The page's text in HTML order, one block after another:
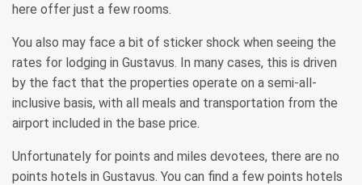
here offer just a few rooms.
You also may face a bit of sticker shock when seeing the
rates for lodging in Gustavus. In many cases, this is driven
by the fact that the properties operate on a semi-all-
inclusive basis, with all meals and transportation from the
airport included in the base price.
Unfortunately for points and miles devotees, there are no
points hotels in Gustavus. You can find a few points hotels